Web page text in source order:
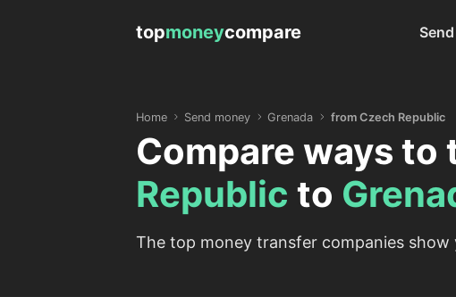
topmoneycompare
Home Send money Grenada from Czech Republic
Compare ways to
Republic to
The top money transfer companies